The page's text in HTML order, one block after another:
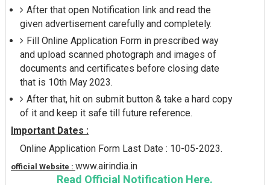
After that open Notification link and read the
given advertisement carefully and completely.
Fill Online Application Form in prescribed way
and upload scanned photograph and images of
documents and certificates before closing date
that is 10th May 2023.
After that, hit on submit button & take a hard copy
of it and keep it safe till future reference.
Important Dates :
Online Application Form Last Date : 10-05-2023.
official Website : www.airindia.in
Read Official Notification Here.